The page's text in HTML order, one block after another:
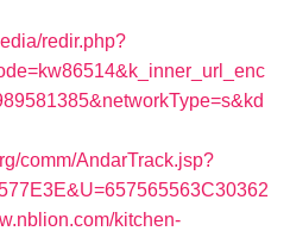
redir.php?
comm/AndarTrack.jsp?
kitchen-